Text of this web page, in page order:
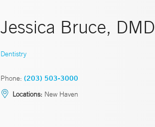
Jessica Bruce, DMD
Dentistry
Phone: (203) 503-3000
Locations: New Haven